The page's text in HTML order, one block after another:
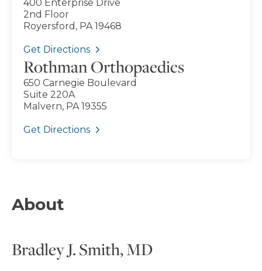
400 Enterprise Drive
2nd Floor
Royersford, PA 19468
Get Directions
Rothman Orthopaedics
650 Carnegie Boulevard
Suite 220A
Malvern, PA 19355
Get Directions
About
Bradley J. Smith, MD